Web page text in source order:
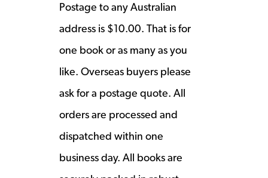
Postage to any Australian
address is $10.00. That is for
one book or as many as you
like. Overseas buyers please
ask for a postage quote. All
orders are processed and
dispatched within one
business day. All books are